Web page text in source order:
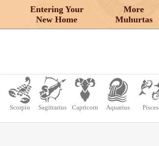
Entering Your
New Home
More
Muhurtas
Scorpio Sagittarius Capricorn Aquarius Pisces